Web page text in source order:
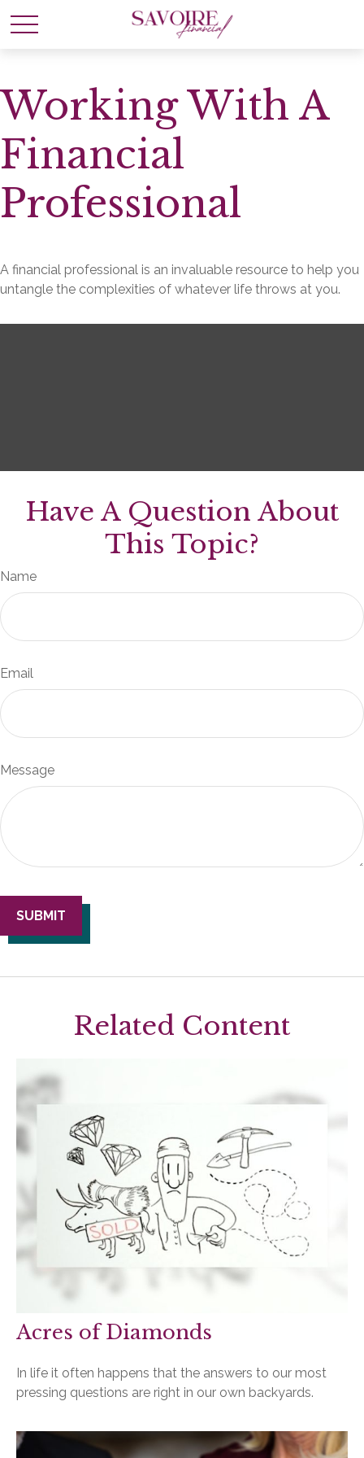
Working With A
Financial
Professional
A financial professional is an invaluable resource to help you
untangle the complexities of whatever life throws at you.
Have A Question About
This Topic?
Name
Email
Message
Related Content
Acres of Diamonds
In life it often happens that the answers to our most
pressing questions are right in our own backyards.